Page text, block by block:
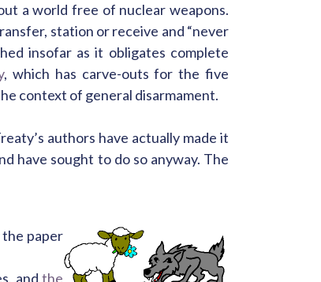
a world free of nuclear weapons.
station or receive and “never
insofar as it obligates complete
, which has carve-outs for the five
context of general disarmament.
authors have actually made it
have sought to do so anyway. The
paper
and the